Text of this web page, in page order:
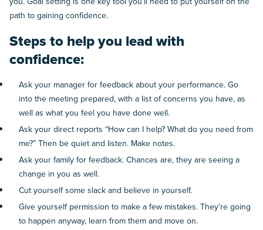
path to gaining confidence.
Steps to help you lead with
confidence:
Ask your manager for feedback about your performance. Go
into the meeting prepared, with a list of concerns you have, as
well as what you feel you have done well.
Ask your direct reports “How can I help? What do you need from
me?” Then be quiet and listen. Make notes.
Ask your family for feedback. Chances are, they are seeing a
change in you as well.
Cut yourself some slack and believe in yourself.
Give yourself permission to make a few mistakes. They’re going
to happen anyway, learn from them and move on.